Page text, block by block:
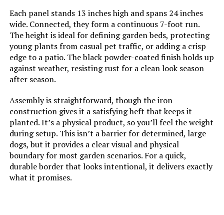
Each panel stands 13 inches high and spans 24 inches
wide. Connected, they form a continuous 7-foot run.
The height is ideal for defining garden beds, protecting
young plants from casual pet traffic, or adding a crisp
edge to a patio. The black powder-coated finish holds up
against weather, resisting rust for a clean look season
after season.
Assembly is straightforward, though the iron
construction gives it a satisfying heft that keeps it
planted. It’s a physical product, so you’ll feel the weight
during setup. This isn’t a barrier for determined, large
dogs, but it provides a clear visual and physical
boundary for most garden scenarios. For a quick,
durable border that looks intentional, it delivers exactly
what it promises.